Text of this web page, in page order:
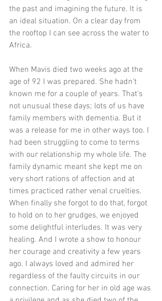
the past and imagining the future. It is
an ideal situation. On a clear day from
the rooftop I can see across the water to
Africa.
When Mavis died two weeks ago at the
age of 92 I was prepared. She hadn’t
known me for a couple of years. That’s
not unusual these days; lots of us have
family members with dementia. But it
was a release for me in other ways too. I
had been struggling to come to terms
with our relationship my whole life. The
family dynamic meant she kept me on
very short rations of affection and at
times practiced rather venal cruelties.
When finally she forgot to do that, forgot
to hold on to her grudges, we enjoyed
some delightful interludes. It was very
healing. And I wrote a show to honour
her courage and creativity a few years
ago. I always loved and admired her
regardless of the faulty circuits in our
connection. Caring for her in old age was